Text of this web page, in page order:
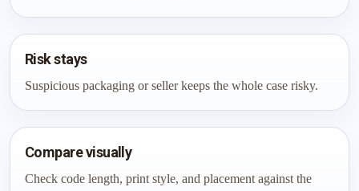
Risk stays
Suspicious packaging or seller keeps the whole case risky.
Compare visually
Check code length, print style, and placement against the